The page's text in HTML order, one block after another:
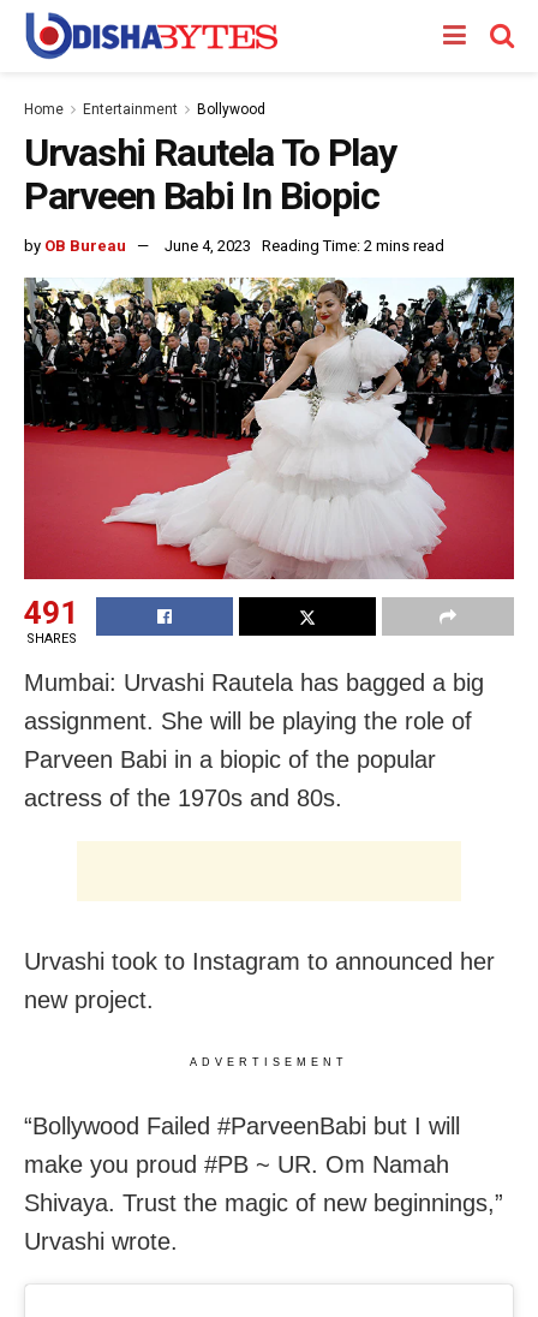
Home Entertainment Bollywood
Urvashi Rautela To Play
Parveen Babi In Biopic
by OB Bureau June 4, 2023 Reading Time: 2 mins read
491
SHARES
Mumbai: Urvashi Rautela has bagged a big
assignment. She will be playing the role of
Parveen Babi in a biopic of the popular
actress of the 1970s and 80s.
Urvashi took to Instagram to announced her
new project.
ADVERTISEMENT
“Bollywood Failed #ParveenBabi but I will
make you proud #PB ~ UR. Om Namah
Shivaya. Trust the magic of new beginnings,”
Urvashi wrote.